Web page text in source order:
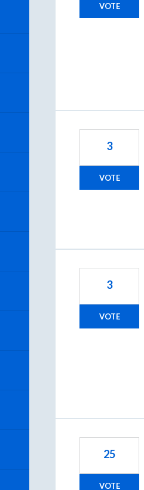
VOTE
3
VOTE
3
VOTE
25
VOTE